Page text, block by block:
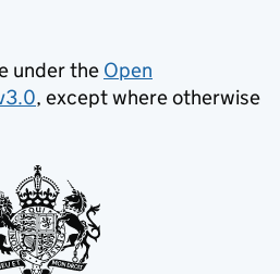
under the Open
, except where otherwise